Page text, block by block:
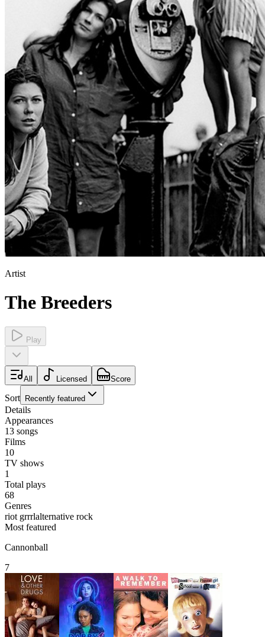
Artist
The Breeders
Play
All Licensed Score
Sort Recently featured
Details
Appearances
13 songs
Films
10
TV shows
1
Total plays
68
Genres
riot grrrlalternative rock
Most featured
Cannonball
7